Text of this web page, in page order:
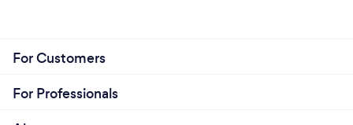
For Customers
For Professionals